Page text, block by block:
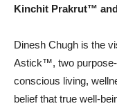
Kinchit Prakrut™️
Dinesh Chugh is the
Astick™️, two
conscious living,
belief that true well-